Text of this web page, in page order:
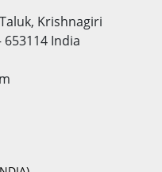
Krishnagiri
India